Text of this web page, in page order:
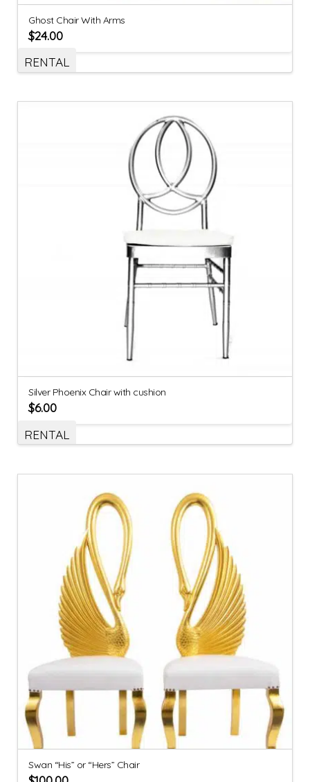
Ghost Chair With Arms
$24.00
RENTAL
Silver Phoenix Chair with cushion
$6.00
RENTAL
Swan “His” or “Hers” Chair